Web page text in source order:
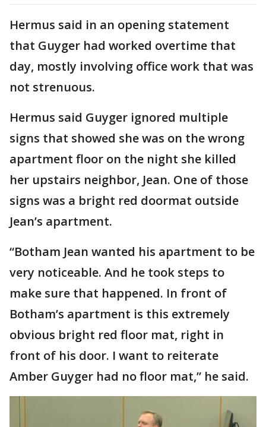
Hermus said in an opening statement
that Guyger had worked overtime that
day, mostly involving office work that was
not strenuous.
Hermus said Guyger ignored multiple
signs that showed she was on the wrong
apartment floor on the night she killed
her upstairs neighbor, Jean. One of those
signs was a bright red doormat outside
Jean’s apartment.
“Botham Jean wanted his apartment to be
very noticeable. And he took steps to
make sure that happened. In front of
Botham’s apartment is this extremely
obvious bright red floor mat, right in
front of his door. I want to reiterate
Amber Guyger had no floor mat,” he said.